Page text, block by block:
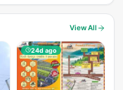
View All
24d ago